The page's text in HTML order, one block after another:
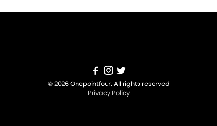
© 2026 Onepointfour. All rights reserved
Privacy Policy